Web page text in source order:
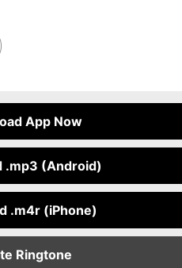
App Now
.mp3 (Android)
.m4r (iPhone)
Ringtone